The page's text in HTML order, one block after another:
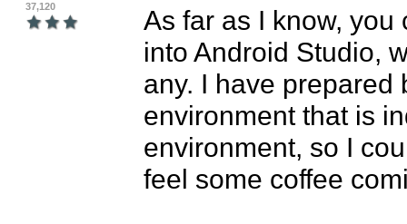
37,120
As far as I know,
into Android Studio,
any. I have prepared
environment that is
environment, so I
feel some coffee